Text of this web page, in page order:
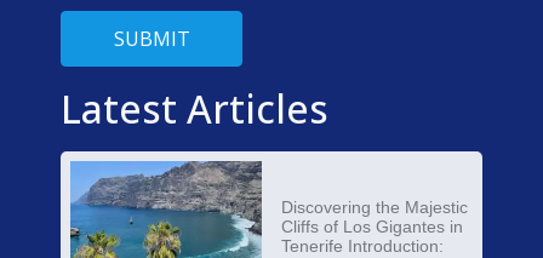
SUBMIT
Latest Articles
Discovering the Majestic
Cliffs of Los Gigantes in
Tenerife Introduction: